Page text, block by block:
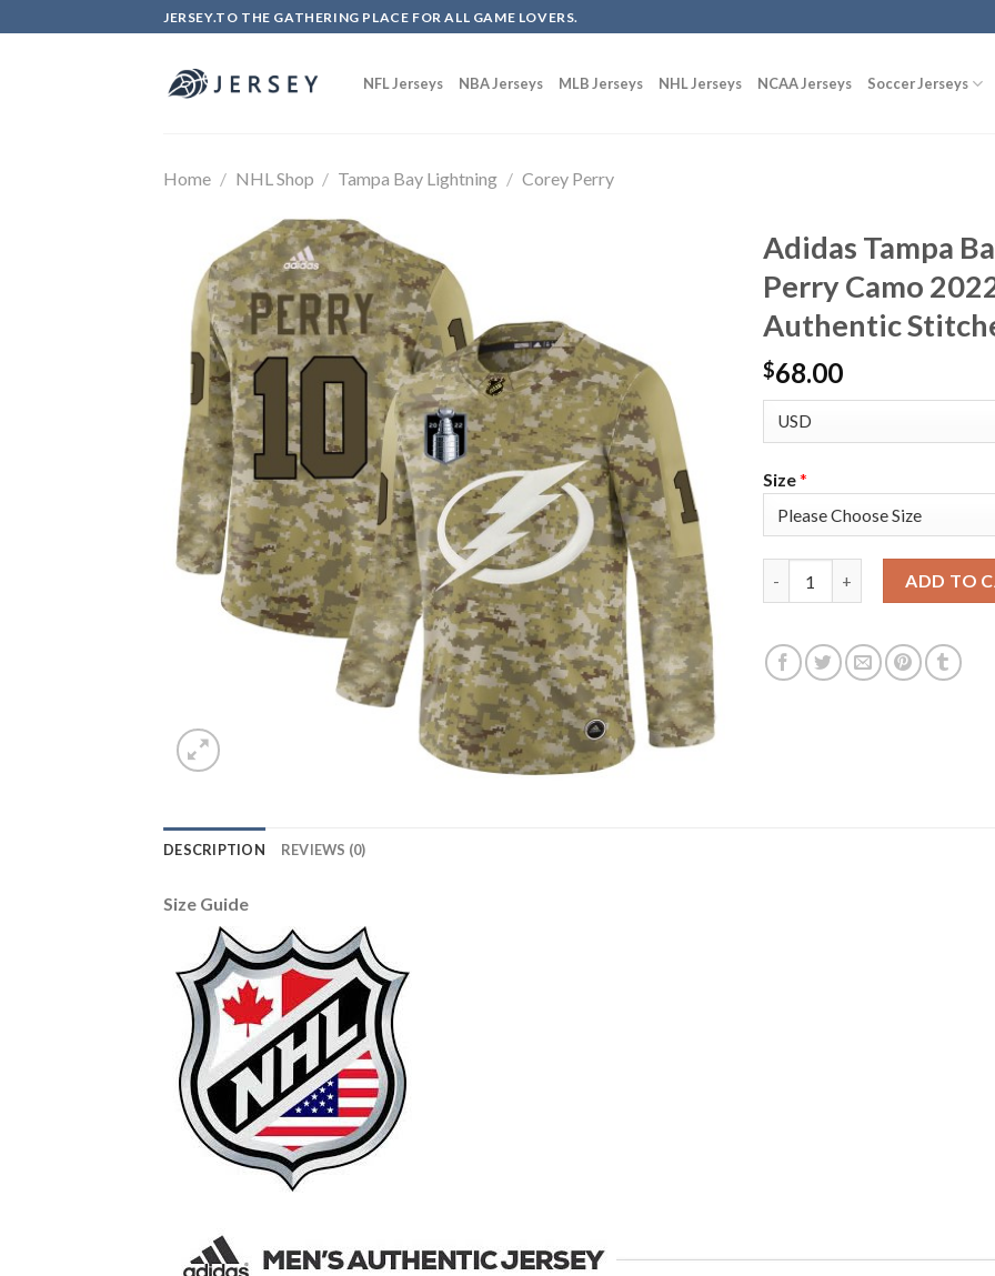
to
JERSEY.TO THE GATHERING PLACE FOR ALL GAME LOVERS.
NFL Jerseys NBA Jerseys MLB Jerseys NHL Jerseys NCAA Jerseys Soccer Jerseys
Home / NHL Shop / Tampa Bay Lightning / Corey Perry
Adidas Tampa
Perry Camo
Authentic
$68.00
Size*
ADD TO
DESCRIPTION REVIEWS (0)
Size Guide